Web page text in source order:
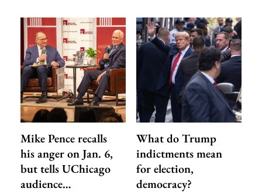
Mike Pence recalls
his anger on Jan. 6,
but tells UChicago
audience…
What do Trump
indictments mean
for election,
democracy?